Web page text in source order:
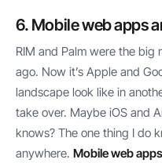
6. Mobile web apps
RIM and Palm were the big
ago. Now it’s Apple and
landscape look like in
take over. Maybe iOS and
knows? The one thing I do
anywhere. Mobile web